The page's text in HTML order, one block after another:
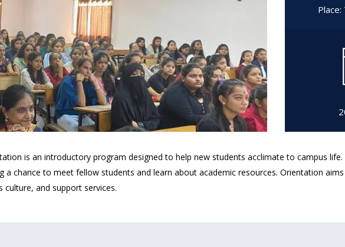
Place:
is an introductory program designed to help new students acclimate to campus
chance to meet fellow students and learn about academic resources. Orientation
and support services.